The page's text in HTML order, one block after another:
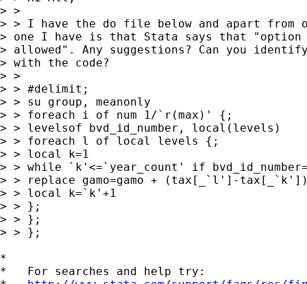
> >
> > I have the do file below and apart from
> one I have is that Stata says that
> allowed". Any suggestions? Can you
> with the code?
> >
> > #delimit;
> > su group, meanonly
> > foreach i of num 1/`r(max)' {;
> > levelsof bvd_id_number, local(levels)
> > foreach l of local levels {;
> > local k=1
> > while `k'<=`year_count' if
> > replace gamo=gamo + (tax[_`l']-
> > local k=`k'+1
> > };
> > };
> > };
*
*   For searches and help try: